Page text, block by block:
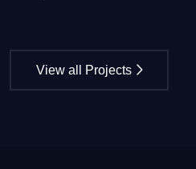
View all Projects